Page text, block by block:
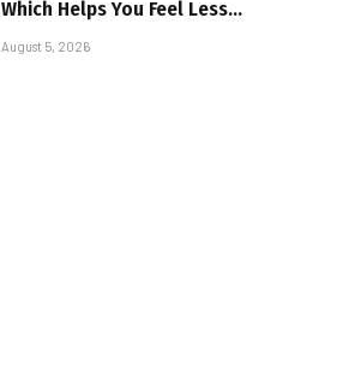
Which Helps You Feel Less
Broken
August 5, 2026